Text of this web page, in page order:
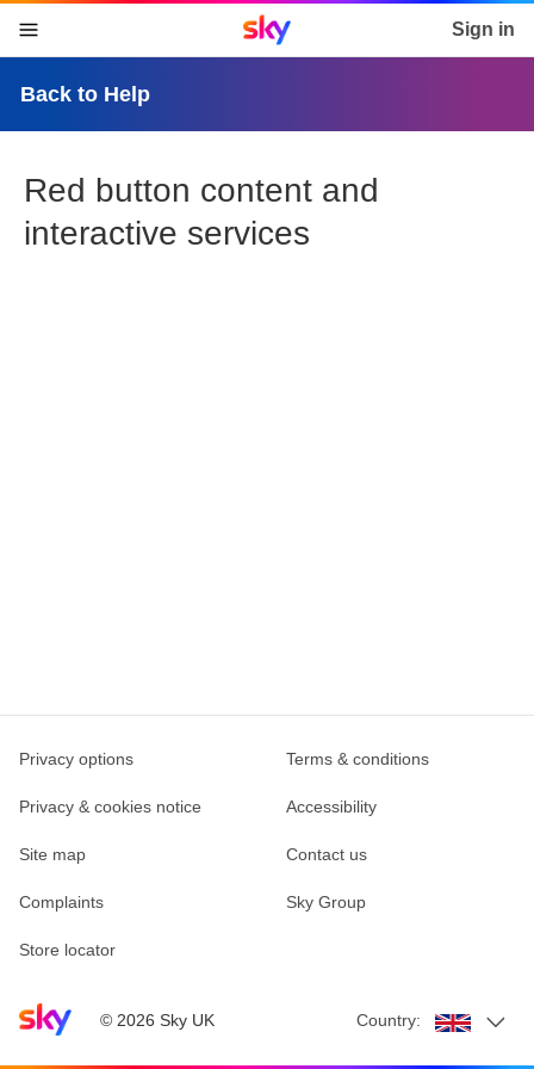
skip to content
skip to footer
skip to the web assistant
Sky home page Sign in
Back to Help
Red button content and
interactive services
Sky home page
© 2026 Sky UK
Privacy options Terms & conditions
Privacy & cookies notice Accessibility
Site map Contact us
Complaints Sky Group
Store locator
Country: